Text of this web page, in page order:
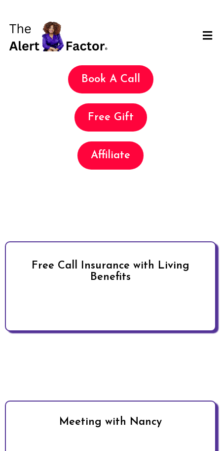
Book A Call
Free Gift
Affiliate
Free Call Insurance with Living
Benefits
Meeting with Nancy